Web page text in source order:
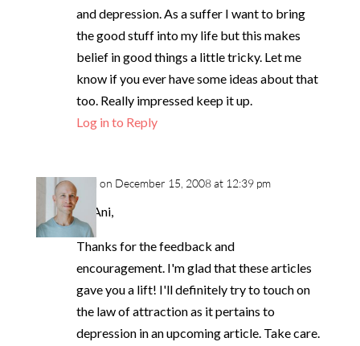
and depression. As a suffer I want to bring
the good stuff into my life but this makes
belief in good things a little tricky. Let me
know if you ever have some ideas about that
too. Really impressed keep it up.
Log in to Reply
neil on December 15, 2008 at 12:39 pm
Hi Ani,
Thanks for the feedback and
encouragement. I'm glad that these articles
gave you a lift! I'll definitely try to touch on
the law of attraction as it pertains to
depression in an upcoming article. Take care.